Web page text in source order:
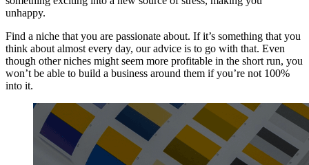
unhappy.
Find a niche that you are passionate about. If it’s something that you
think about almost every day, our advice is to go with that. Even
though other niches might seem more profitable in the short run, you
won’t be able to build a business around them if you’re not 100%
into it.